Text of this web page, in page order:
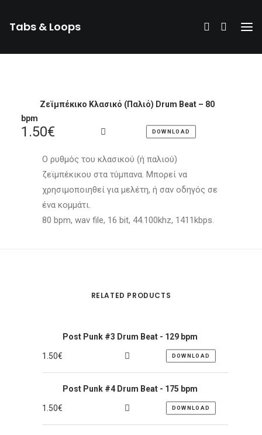
Tabs & Loops
Ζεϊμπέκικο Κλασικό (Παλιό) Drum Beat – 80
bpm
1.50€ DOWNLOAD
Ο ρυθμός του κλασικού (ή παλιού)
ζεϊμπέκικου στα τύμπανα. Μπορεί να
χρησιμοποιηθεί για μελέτη, ή σαν οδηγός σε
ένα κομμάτι.
80 bpm, wav file, 16 bit, 44.100khz, 1411kbps.
RELATED PRODUCTS
Post Punk #3 Drum Beat - 129 bpm
1.50€ DOWNLOAD
Post Punk #4 Drum Beat - 175 bpm
1.50€ DOWNLOAD